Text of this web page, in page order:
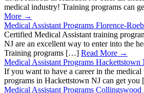
medical industry! Training programs can
More →
Medical Assistant Programs Florence-
Certified Medical Assistant training
NJ are an excellent way to enter into the
Training programs […] Read More →
Medical Assistant Programs Hackettstown
If you want to have a career in the
programs in Hackettstown NJ can get
Medical Assistant Programs Collingswood